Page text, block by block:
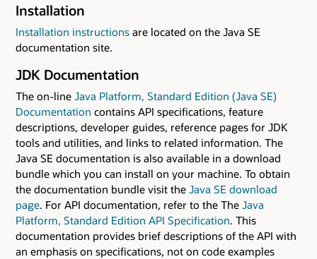
Installation
Installation instructions are located on the Java SE
documentation site.
JDK Documentation
The on-line Java Platform, Standard Edition (Java SE)
Documentation contains API specifications, feature
descriptions, developer guides, reference pages for JDK
tools and utilities, and links to related information. The
Java SE documentation is also available in a download
bundle which you can install on your machine. To obtain
the documentation bundle visit the Java SE download
page. For API documentation, refer to the The Java
Platform, Standard Edition API Specification. This
documentation provides brief descriptions of the API with
an emphasis on specifications, not on code examples